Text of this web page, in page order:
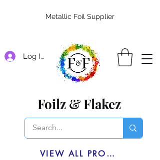
Log In
Foilz & Flakez
VIEW ALL PRODUCTS
Metallic Foil Supplier